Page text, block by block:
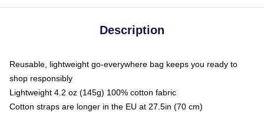
Description
Reusable, lightweight go-everywhere bag keeps you ready to
shop responsibly
Lightweight 4.2 oz (145g) 100% cotton fabric
Cotton straps are longer in the EU at 27.5in (70 cm)